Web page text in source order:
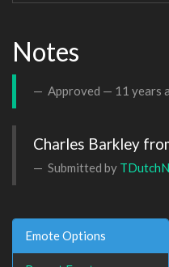
Notes
Approved — 11 years
Charles Barkley
Submitted by
Emote Options